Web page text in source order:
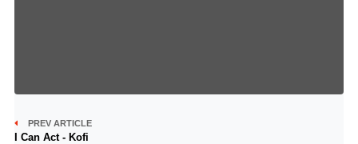
PREV ARTICLE
I Can Act - Kofi